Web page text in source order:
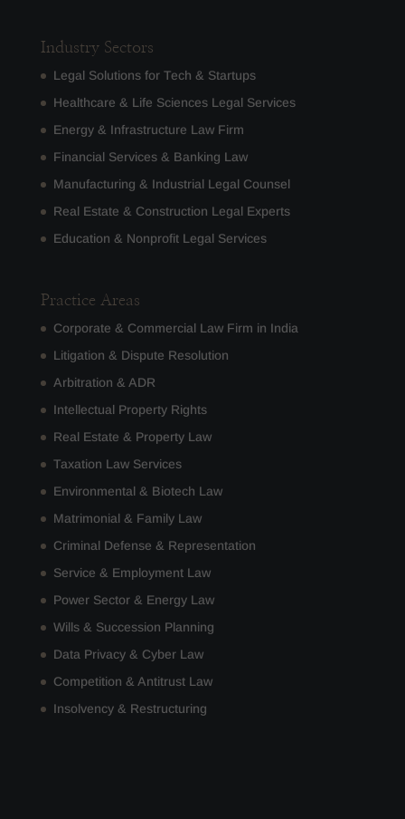
Industry Sectors
Legal Solutions for Tech & Startups
Healthcare & Life Sciences Legal Services
Energy & Infrastructure Law Firm
Financial Services & Banking Law
Manufacturing & Industrial Legal Counsel
Real Estate & Construction Legal Experts
Education & Nonprofit Legal Services
Practice Areas
Corporate & Commercial Law Firm in India
Litigation & Dispute Resolution
Arbitration & ADR
Intellectual Property Rights
Real Estate & Property Law
Taxation Law Services
Environmental & Biotech Law
Matrimonial & Family Law
Criminal Defense & Representation
Service & Employment Law
Power Sector & Energy Law
Wills & Succession Planning
Data Privacy & Cyber Law
Competition & Antitrust Law
Insolvency & Restructuring